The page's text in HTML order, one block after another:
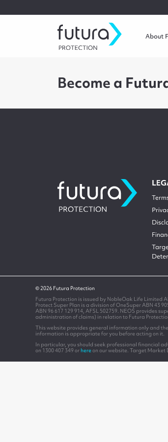
About
Become a
© 2026 Futura Protection
Futura Protection is issued by NobleOak Life Limited
Protect Super Plan is a division of OneSuper ABN 43
ABN 96 617 129 914, AFSL 502759. NEOS provides
administration of claims) in relation to Futura
This website provides general information only and
information is appropriate for you before acting on it.
In particular, you should seek professional financial
on 1300 407 349 or hereon our website. Target